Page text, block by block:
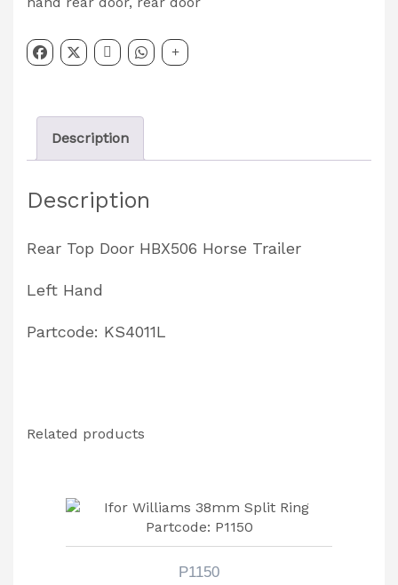
Trailer
Hand
Partcode:
quantity
Description
Description
Rear Top Door HBX506 Horse Trailer
Left Hand
Partcode: KS4011L
Related products
P1150